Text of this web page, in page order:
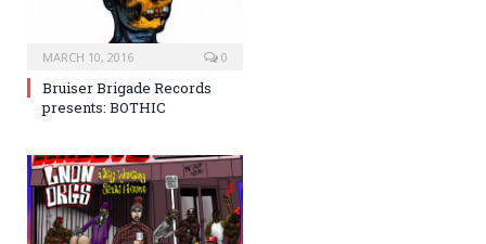
MARCH 10, 2016 0
Bruiser Brigade Records
presents: BOTHIC